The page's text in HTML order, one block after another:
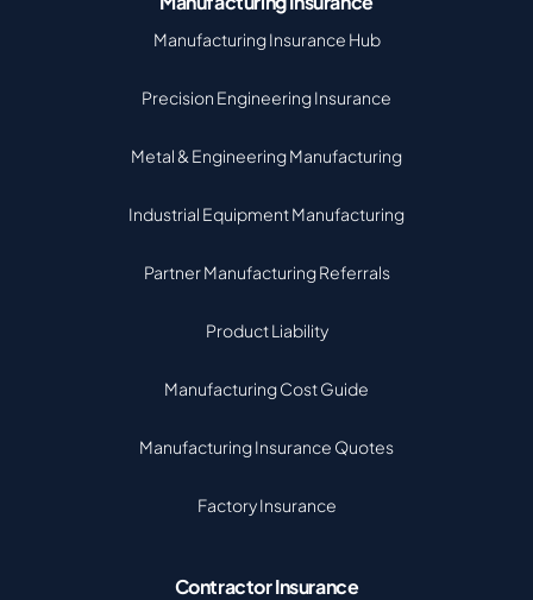
Manufacturing Insurance Hub
Precision Engineering Insurance
Metal & Engineering Manufacturing
Industrial Equipment Manufacturing
Partner Manufacturing Referrals
Product Liability
Manufacturing Cost Guide
Manufacturing Insurance Quotes
Factory Insurance
Contractor Insurance